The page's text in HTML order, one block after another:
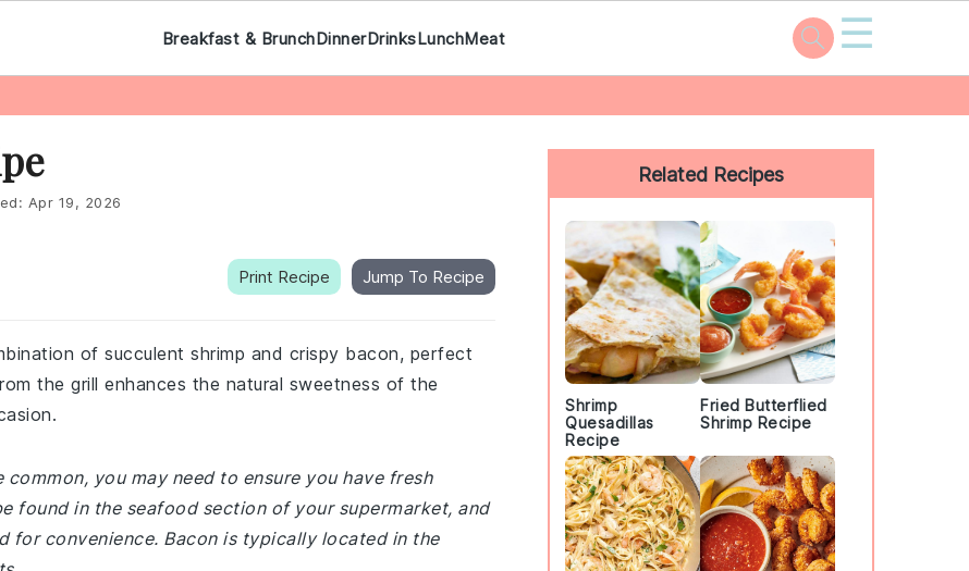
Breakfast & BrunchDinnerDrinksLunchMeat ☰
Apr 19, 2026
Print Recipe Jump To Recipe
of succulent shrimp and crispy bacon, perfect
the grill enhances the natural sweetness of the
you may need to ensure you have fresh
found in the seafood section of your supermarket, and
convenience. Bacon is typically located in the
Primary
Sidebar
Related Recipes
Shrimp
Quesadillas
Recipe
Fried Butterflied
Shrimp Recipe